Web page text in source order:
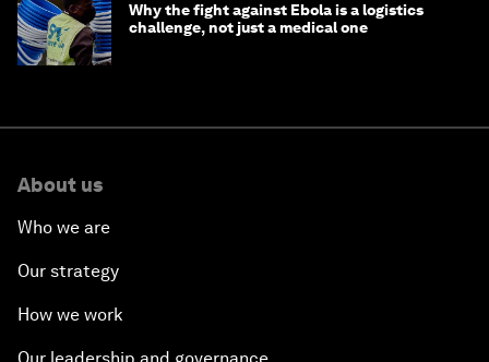
Why the fight against Ebola is a logistics
challenge, not just a medical one
About us
Who we are
Our strategy
How we work